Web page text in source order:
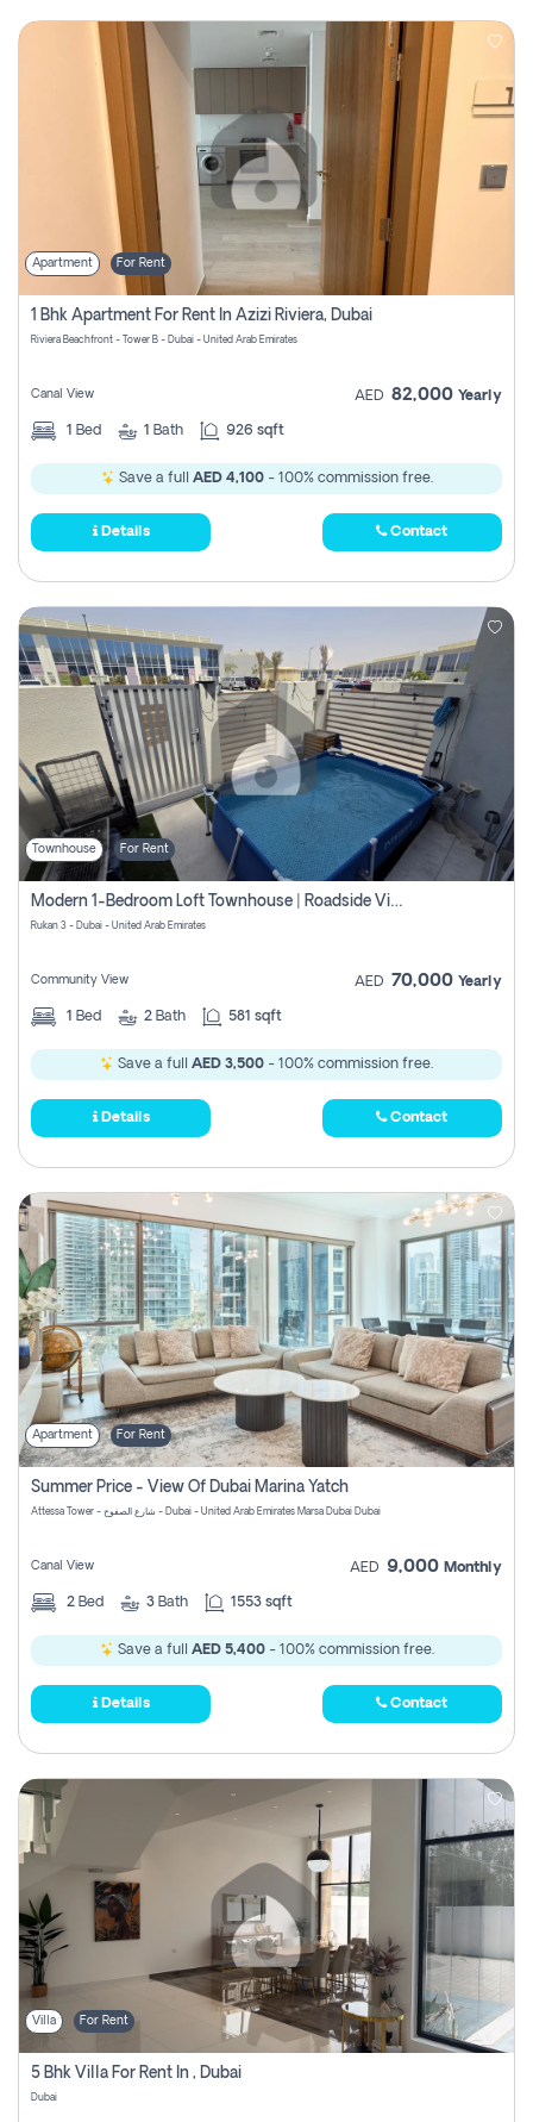
Apartment For Rent
1 Bhk Apartment For Rent In Azizi Riviera, Dubai
Riviera Beachfront - Tower B - Dubai - United Arab Emirates
Canal View AED 82,000 Yearly
1 Bed 1 Bath 926 sqft
Save a full AED 4,100- 100% commission free.
Details Contact
Townhouse For Rent
Modern 1-Bedroom Loft Townhouse | Roadside View | Rokan,
Rukan 3 - Dubai - United Arab Emirates
Community View AED 70,000 Yearly
1 Bed 2 Bath 581 sqft
Save a full AED 3,500 - 100% commission free.
Details Contact
Apartment For Rent
Summer Price - View Of Dubai Marina Yatch
Attessa Tower - شارع الصفوح - Dubai - United Arab Emirates Marsa Dubai Dubai
Canal View AED 9,000 Monthly
2 Bed 3 Bath 1553 sqft
Save a full AED 5,400- 100% commission free.
Details Contact
Villa For Rent
5 Bhk Villa For Rent In , Dubai
Dubai